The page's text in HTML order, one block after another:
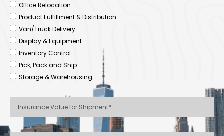
Office Relocation
Product Fulfillment & Distribution
Van/Truck Delivery
Display & Equipment
Inventory Control
Pick, Pack and Ship
Storage & Warehousing